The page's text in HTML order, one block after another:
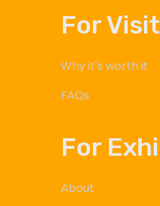
For
Why it's worth it
FAQs
For
About